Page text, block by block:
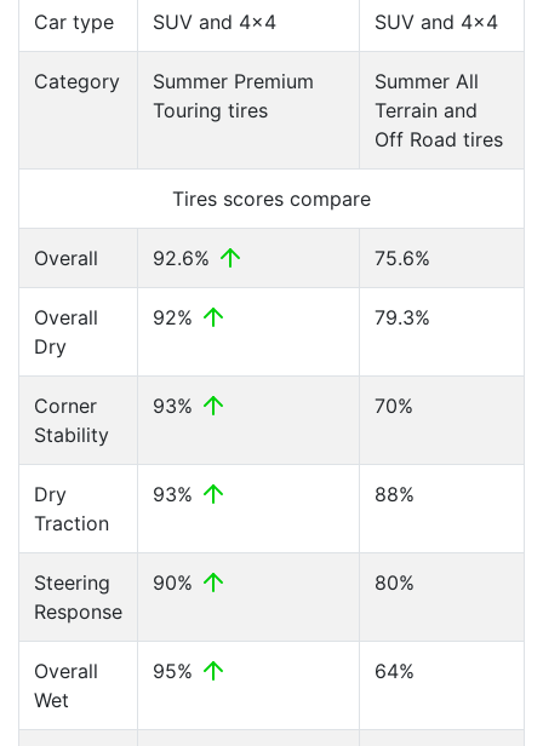
Car type SUV and 4x4 SUV and 4x4
Category
Summer Premium
Touring tires
Summer All
Terrain and
Off Road tires
Tires scores compare
Overall 92.6% 75.6%
Overall
Dry
92% 79.3%
Corner
Stability
93% 70%
Dry
Traction
93% 88%
Steering
Response
90% 80%
Overall
Wet
95% 64%